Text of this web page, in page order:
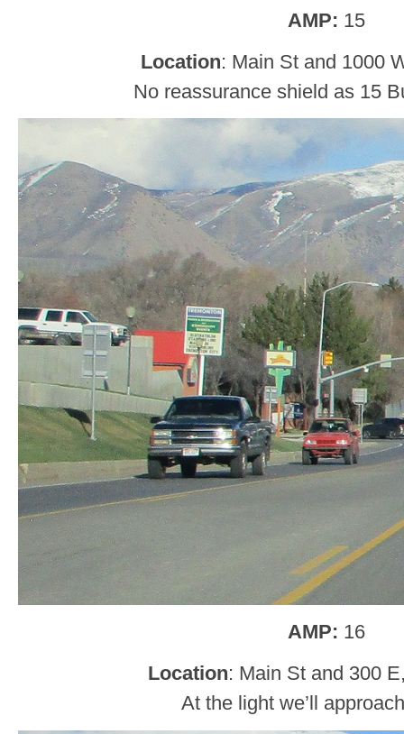
AMP: 15
Location: Main St and 1000
No reassurance shield as 15
AMP: 16
Location: Main St and 300
At the light we’ll